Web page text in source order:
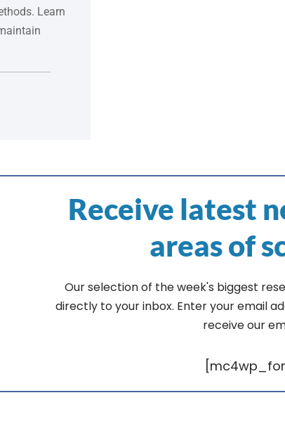
Learn
Receive latest
areas of
Our selection of the week's biggest
directly to your inbox. Enter your email
receive our